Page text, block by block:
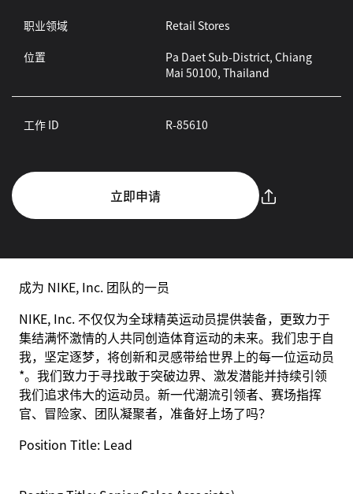
职业领域
Retail Stores
位置
Pa Daet Sub-District, Chiang
Mai 50100, Thailand
工作 ID R-85610
立即申请
成为 NIKE, Inc. 团队的一员
NIKE, Inc. 不仅仅为全球精英运动员提供装备，更致力于
集结满怀激情的人共同创造体育运动的未来。我们忠于自
我，坚定逐梦，将创新和灵感带给世界上的每一位运动员
*。我们致力于寻找敢于突破边界、激发潜能并持续引领
我们追求伟大的运动员。新一代潮流引领者、赛场指挥
官、冒险家、团队凝聚者，准备好上场了吗？
Position Title: Lead